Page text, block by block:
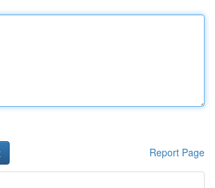
Report Page